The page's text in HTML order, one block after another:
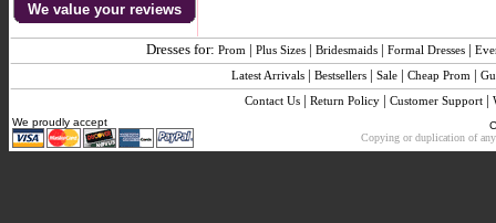
We value your reviews
Dresses for: Prom | Plus Sizes | Bridesmaids | Formal Dresses |
Latest Arrivals | Bestsellers | Sale | Cheap Prom |
Contact Us| Return Policy| Customer Support|
We proudly accept
Copying or duplication of